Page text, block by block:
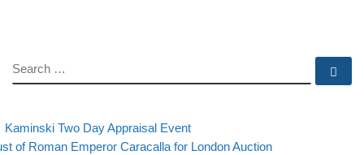
SEARCH
Post navigation
post
Kaminski Two Day Appraisal Event
post
of Roman Emperor Caracalla for London Auction